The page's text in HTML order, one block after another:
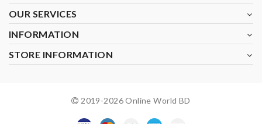
OUR SERVICES
INFORMATION
STORE INFORMATION
2019-2026Online World BD